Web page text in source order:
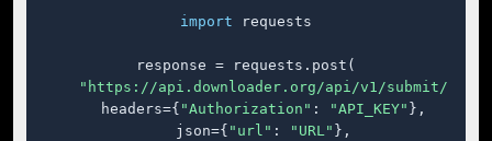
import requests
response = requests.post(
"https://api.downloader.org/api/v1/submit/"
    headers={
"Authorization" : "API_KEY" },
    json={
"url" : "URL" },